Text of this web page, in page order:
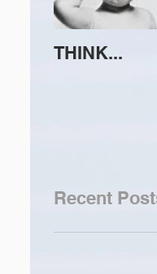
THINK...
Recent